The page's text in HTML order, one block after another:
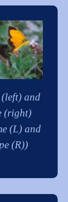
and
(right)
(L) and
(R))